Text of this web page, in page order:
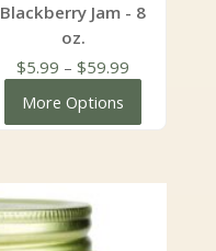
Blackberry Jam - 8
oz.
$5.99 – $59.99
More Options